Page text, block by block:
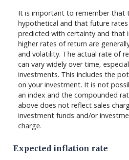
It is important to remember that
hypothetical and that future
predicted with certainty and that
higher rates of return are
and volatility. The actual rate of
can vary widely over time,
investments. This includes the
on your investment. It is not
an index and the compounded
above does not reflect sales
investment funds and/or
charge.
Expected inflation rate